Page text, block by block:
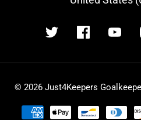
© 2026 Just4Keepers